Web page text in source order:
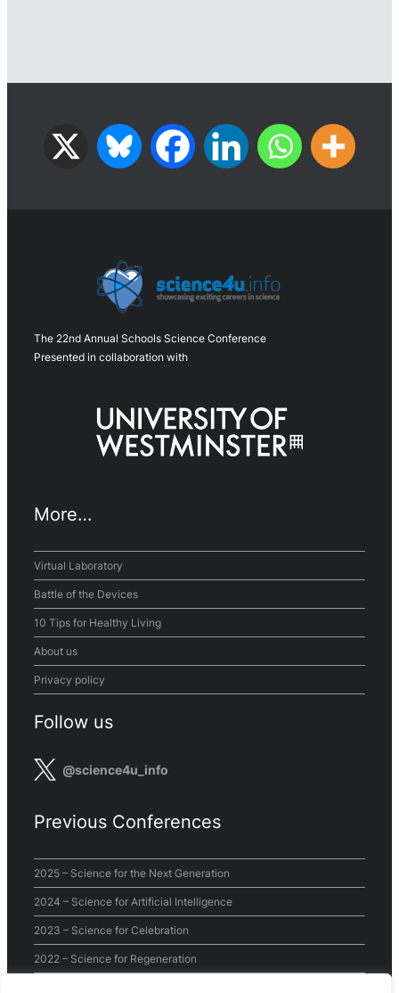
The 22nd Annual Schools Science Conference
Presented in collaboration with
More…
Virtual Laboratory
Battle of the Devices
10 Tips for Healthy Living
About us
Privacy policy
Follow us
@science4u_info
Previous Conferences
2025 – Science for the Next Generation
2024 – Science for Artificial Intelligence
2023 – Science for Celebration
2022 – Science for Regeneration